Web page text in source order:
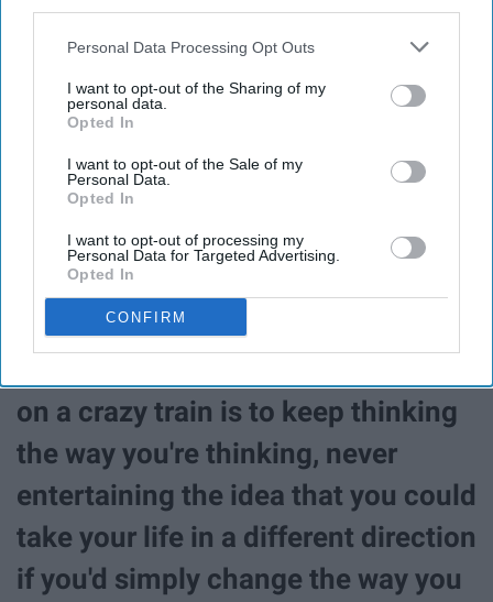
Personal Data Processing Opt Outs
I want to opt-out of the Sharing of my
personal data.
Opted In
I want to opt-out of the Sale of my
Personal Data.
Opted In
I want to opt-out of processing my
Personal Data for Targeted Advertising.
Opted In
CONFIRM
from becoming scarier than it
already is."
“The best way I can describe the
crazy train is that it's a series of
thoughts that takes you down a
certain path in life. It's moving you
in a specific direction- not
necessarily a good one- and you
on a crazy train is to keep thinking
the way you're thinking, never
entertaining the idea that you could
take your life in a different direction
if you'd simply change the way you